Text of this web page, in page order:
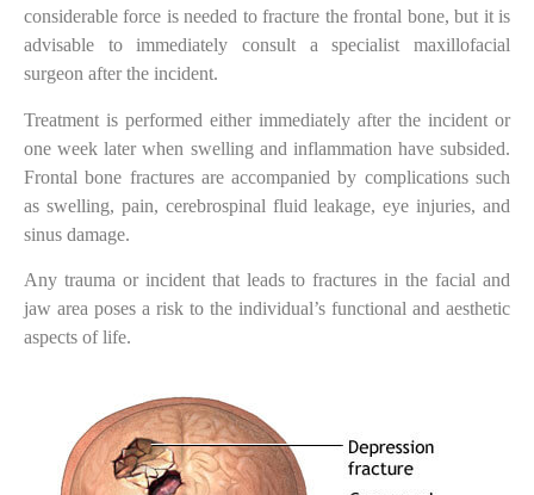
considerable force is needed to fracture the frontal bone, but it is
advisable to immediately consult a specialist maxillofacial
surgeon after the incident.
Treatment is performed either immediately after the incident or
one week later when swelling and inflammation have subsided.
Frontal bone fractures are accompanied by complications such
as swelling, pain, cerebrospinal fluid leakage, eye injuries, and
sinus damage.
Any trauma or incident that leads to fractures in the facial and
jaw area poses a risk to the individual’s functional and aesthetic
aspects of life.